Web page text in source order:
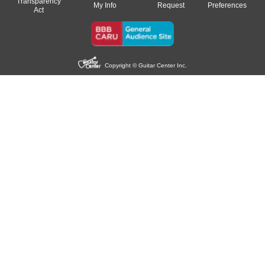
Act
My Info
Request
Preferences
Copyright © Guitar Center Inc.